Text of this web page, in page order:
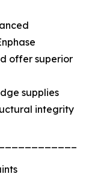
offer superior
supplies
integrity